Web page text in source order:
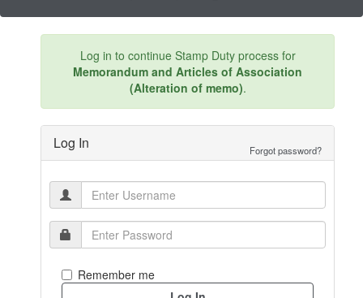
Log in to continue Stamp Duty process for
Memorandum and Articles of Association
(Alteration of memo).
Log In Forgot password?
Remember me